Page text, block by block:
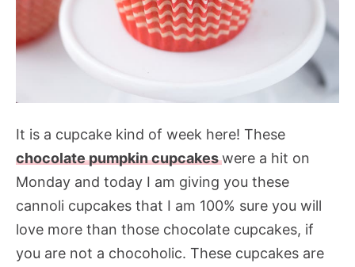
It is a cupcake kind of week here! These
chocolate pumpkin cupcakeswere a hit on
Monday and today I am giving you these
cannoli cupcakes that I am 100% sure you will
love more than those chocolate cupcakes, if
you are not a chocoholic. These cupcakes are